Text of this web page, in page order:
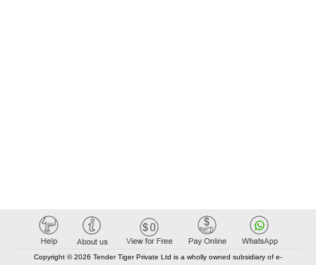
Copyright © 2026 Tender Tiger Private Ltd is a wholly owned subsidiary of e-